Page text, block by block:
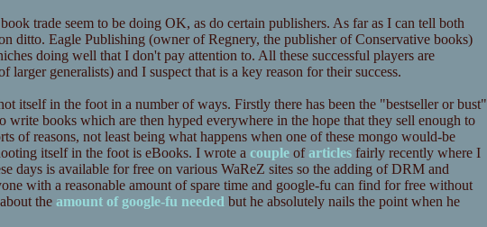
trade seem to be doing OK, as do certain publishers. As far as I can tell both
ditto. Eagle Publishing (owner of Regnery, the publisher of Conservative books)
doing well that I don't pay attention to. All these successful players are
larger generalists) and I suspect that is a key reason for their success.
itself in the foot in a number of ways. Firstly there has been the "bestseller or bust"
write books which are then hyped everywhere in the hope that they sell enough to
of reasons, not least being what happens when one of these mongo would-be
itself in the foot is eBooks. I wrote a coupleofarticlesfairly recently where I
days is available for free on various WaReZ sites so the adding of DRM and
with a reasonable amount of spare time and google-fu can find for free without
the amount of google-fu needed but he absolutely nails the point when he